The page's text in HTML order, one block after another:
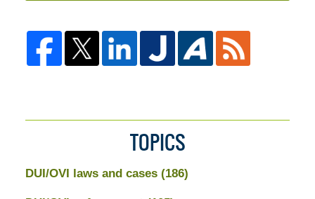
TOPICS
DUI/OVI laws and cases (186)